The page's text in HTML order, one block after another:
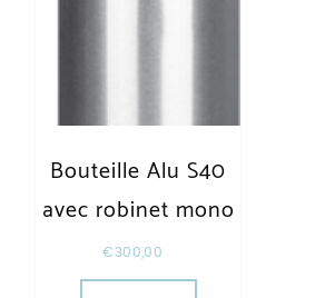
Bouteille Alu S40
avec robinet mono
€300,00